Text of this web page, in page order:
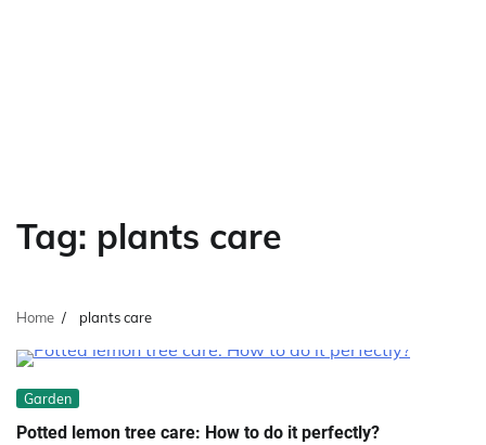
Tag: plants care
Home plants care
Garden
Potted lemon tree care: How to do it perfectly?